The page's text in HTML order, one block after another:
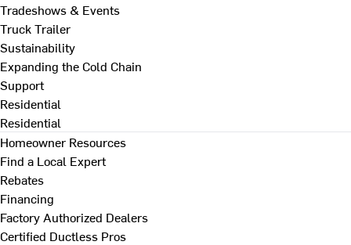
Tradeshows & Events
Truck Trailer
Sustainability
Expanding the Cold Chain
Support
Residential
Residential
Homeowner Resources
Find a Local Expert
Rebates
Financing
Factory Authorized Dealers
Certified Ductless Pros